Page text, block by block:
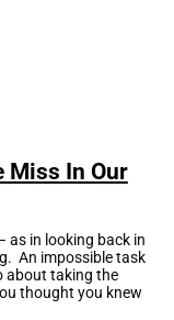
Miss In Our
as in looking back in
An impossible task
about taking the
thought you knew